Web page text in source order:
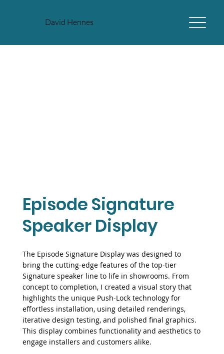
David Hennes
Episode Signature
Speaker Display
The Episode Signature Display was designed to
bring the cutting-edge features of the top-tier
Signature speaker line to life in showrooms. From
concept to completion, I created a visual story that
highlights the unique Push-Lock technology for
effortless installation, using detailed renderings,
iterative design testing, and polished final graphics.
This display combines functionality and aesthetics to
engage installers and customers alike.